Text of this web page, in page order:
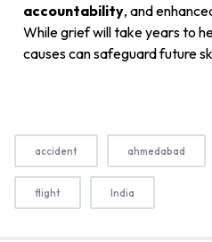
accountability, and
While grief will take years to
causes can safeguard future
accident ahmedabad
flight India